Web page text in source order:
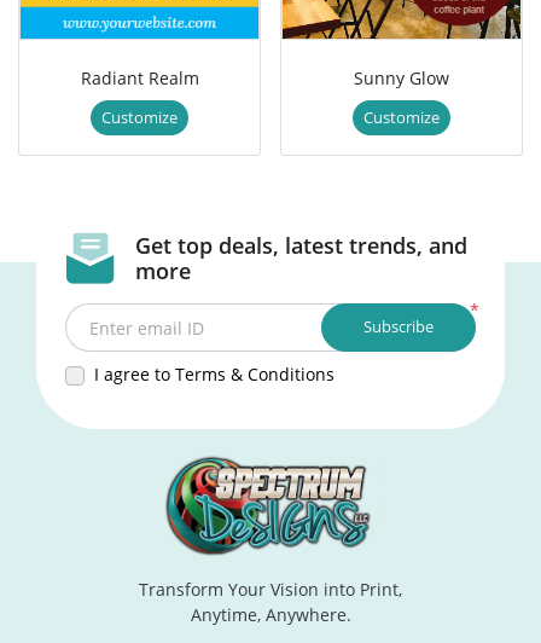
Radiant Realm
Customize
Sunny Glow
Customize
Get top deals, latest trends, and
more
*
Enter email ID
I agree to Terms & Conditions
Subscribe
Transform Your Vision into Print,
Anytime, Anywhere.